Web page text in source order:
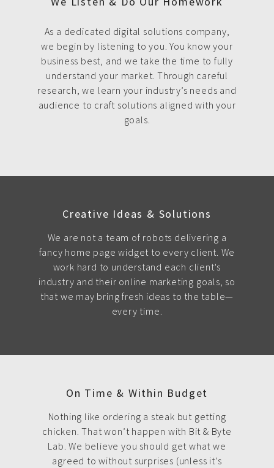
As a dedicated digital solutions company,
we begin by listening to you. You know your
business best, and we take the time to fully
understand your market. Through careful
research, we learn your industry’s needs and
audience to craft solutions aligned with your
goals.
Creative Ideas & Solutions
We are not a team of robots delivering a
fancy home page widget to every client. We
work hard to understand each client's
industry and their online marketing goals, so
that we may bring fresh ideas to the table—
every time.
On Time & Within Budget
Nothing like ordering a steak but getting
chicken. That won’t happen with Bit & Byte
Lab. We believe you should get what we
agreed to without surprises (unless it’s